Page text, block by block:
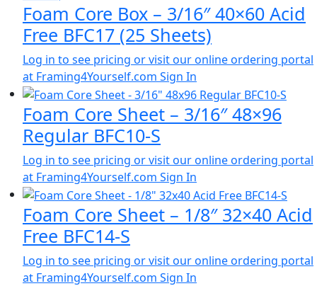
Foam Core Box – 3/16″ 40×60 Acid
Free BFC17 (25 Sheets)
Log in to see pricing or visit our online ordering portal
at Framing4Yourself.com Sign In
Foam Core Sheet – 3/16″ 48×96
Regular BFC10-S
Log in to see pricing or visit our online ordering portal
at Framing4Yourself.com Sign In
Foam Core Sheet – 1/8″ 32×40 Acid
Free BFC14-S
Log in to see pricing or visit our online ordering portal
at Framing4Yourself.com Sign In